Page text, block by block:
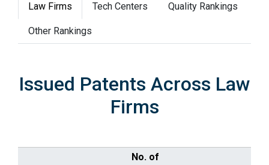
Law Firms Tech Centers Quality Rankings
Other Rankings
Issued Patents Across Law
Firms
No. of